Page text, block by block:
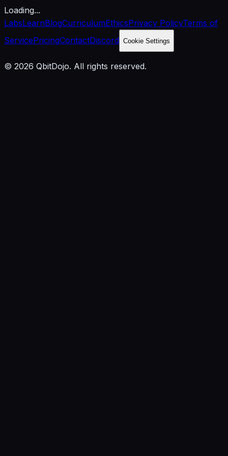
Loading...
LabsLearnBlogCurriculumEthicsPrivacy PolicyTerms of
ServicePricingContactDiscord Cookie Settings
© 2026 QbitDojo. All rights reserved.